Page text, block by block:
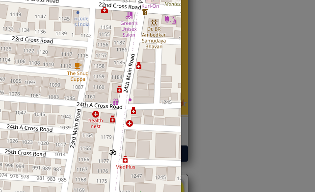
Roti,Dal, Dry Sabji, Curry &
Accompaniment
Get Started